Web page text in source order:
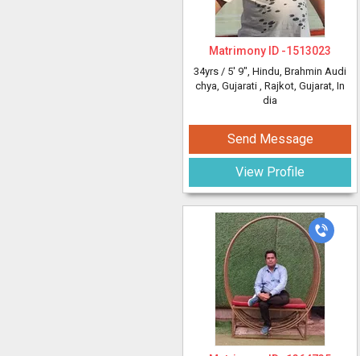
Matrimony ID -1513023
34yrs / 5' 9", Hindu, Brahmin Audi
chya, Gujarati , Rajkot, Gujarat, In
dia
Send Message
View Profile